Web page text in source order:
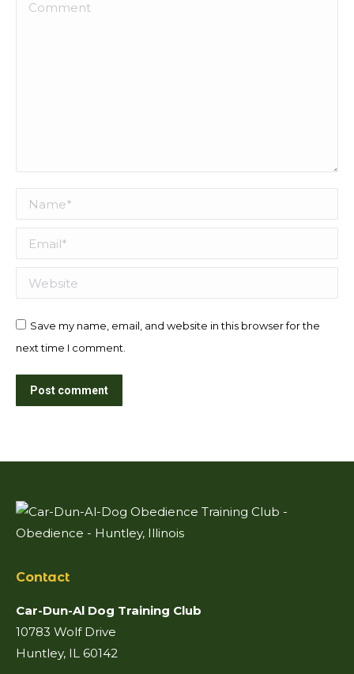
Name *
Email *
Website
Save my name, email, and website in this browser for the
next time I comment.
Post comment
Contact
Car-Dun-Al Dog Training Club
10783 Wolf Drive
Huntley, IL 60142